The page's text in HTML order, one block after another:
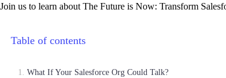
Join us to learn about The Future is Now: Transform
Table of contents
What If Your Salesforce Org Could Talk?